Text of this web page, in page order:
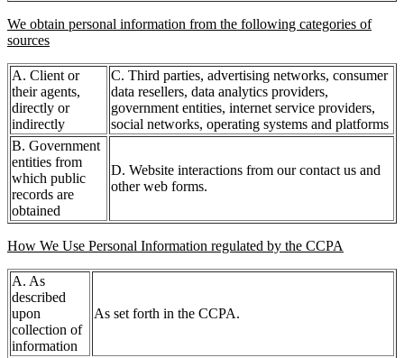
We obtain personal information from the following categories of
sources
A. Client or
their agents,
directly or
indirectly
C. Third parties, advertising networks, consumer
data resellers, data analytics providers,
government entities, internet service providers,
social networks, operating systems and platforms
B. Government
entities from
which public
records are
obtained
D. Website interactions from our contact us and
other web forms.
How We Use Personal Information regulated by the CCPA
A. As
described
upon
collection of
information
As set forth in the CCPA.